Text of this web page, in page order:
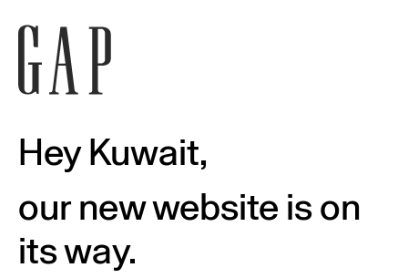
Hey Kuwait,
our new website is on
its way.